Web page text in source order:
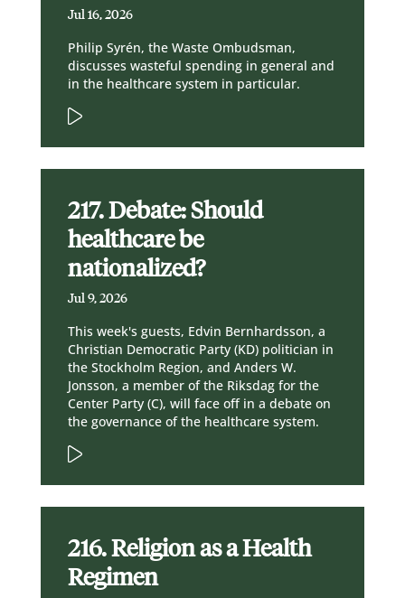
Jul 16, 2026
Philip Syrén, the Waste Ombudsman,
discusses wasteful spending in general and
in the healthcare system in particular.
217. Debate: Should
healthcare be
nationalized?
Jul 9, 2026
This week's guests, Edvin Bernhardsson, a
Christian Democratic Party (KD) politician in
the Stockholm Region, and Anders W.
Jonsson, a member of the Riksdag for the
Center Party (C), will face off in a debate on
the governance of the healthcare system.
216. Religion as a Health
Regimen